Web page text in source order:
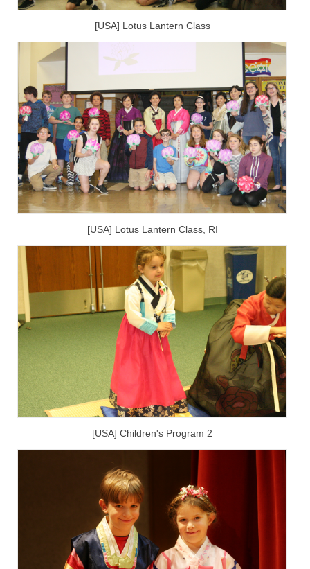
[USA] Lotus Lantern Class
[USA] Lotus Lantern Class, RI
[USA] Children's Program 2